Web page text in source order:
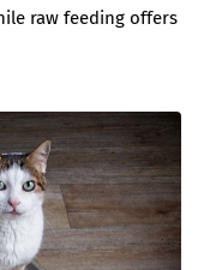
raw feeding offers